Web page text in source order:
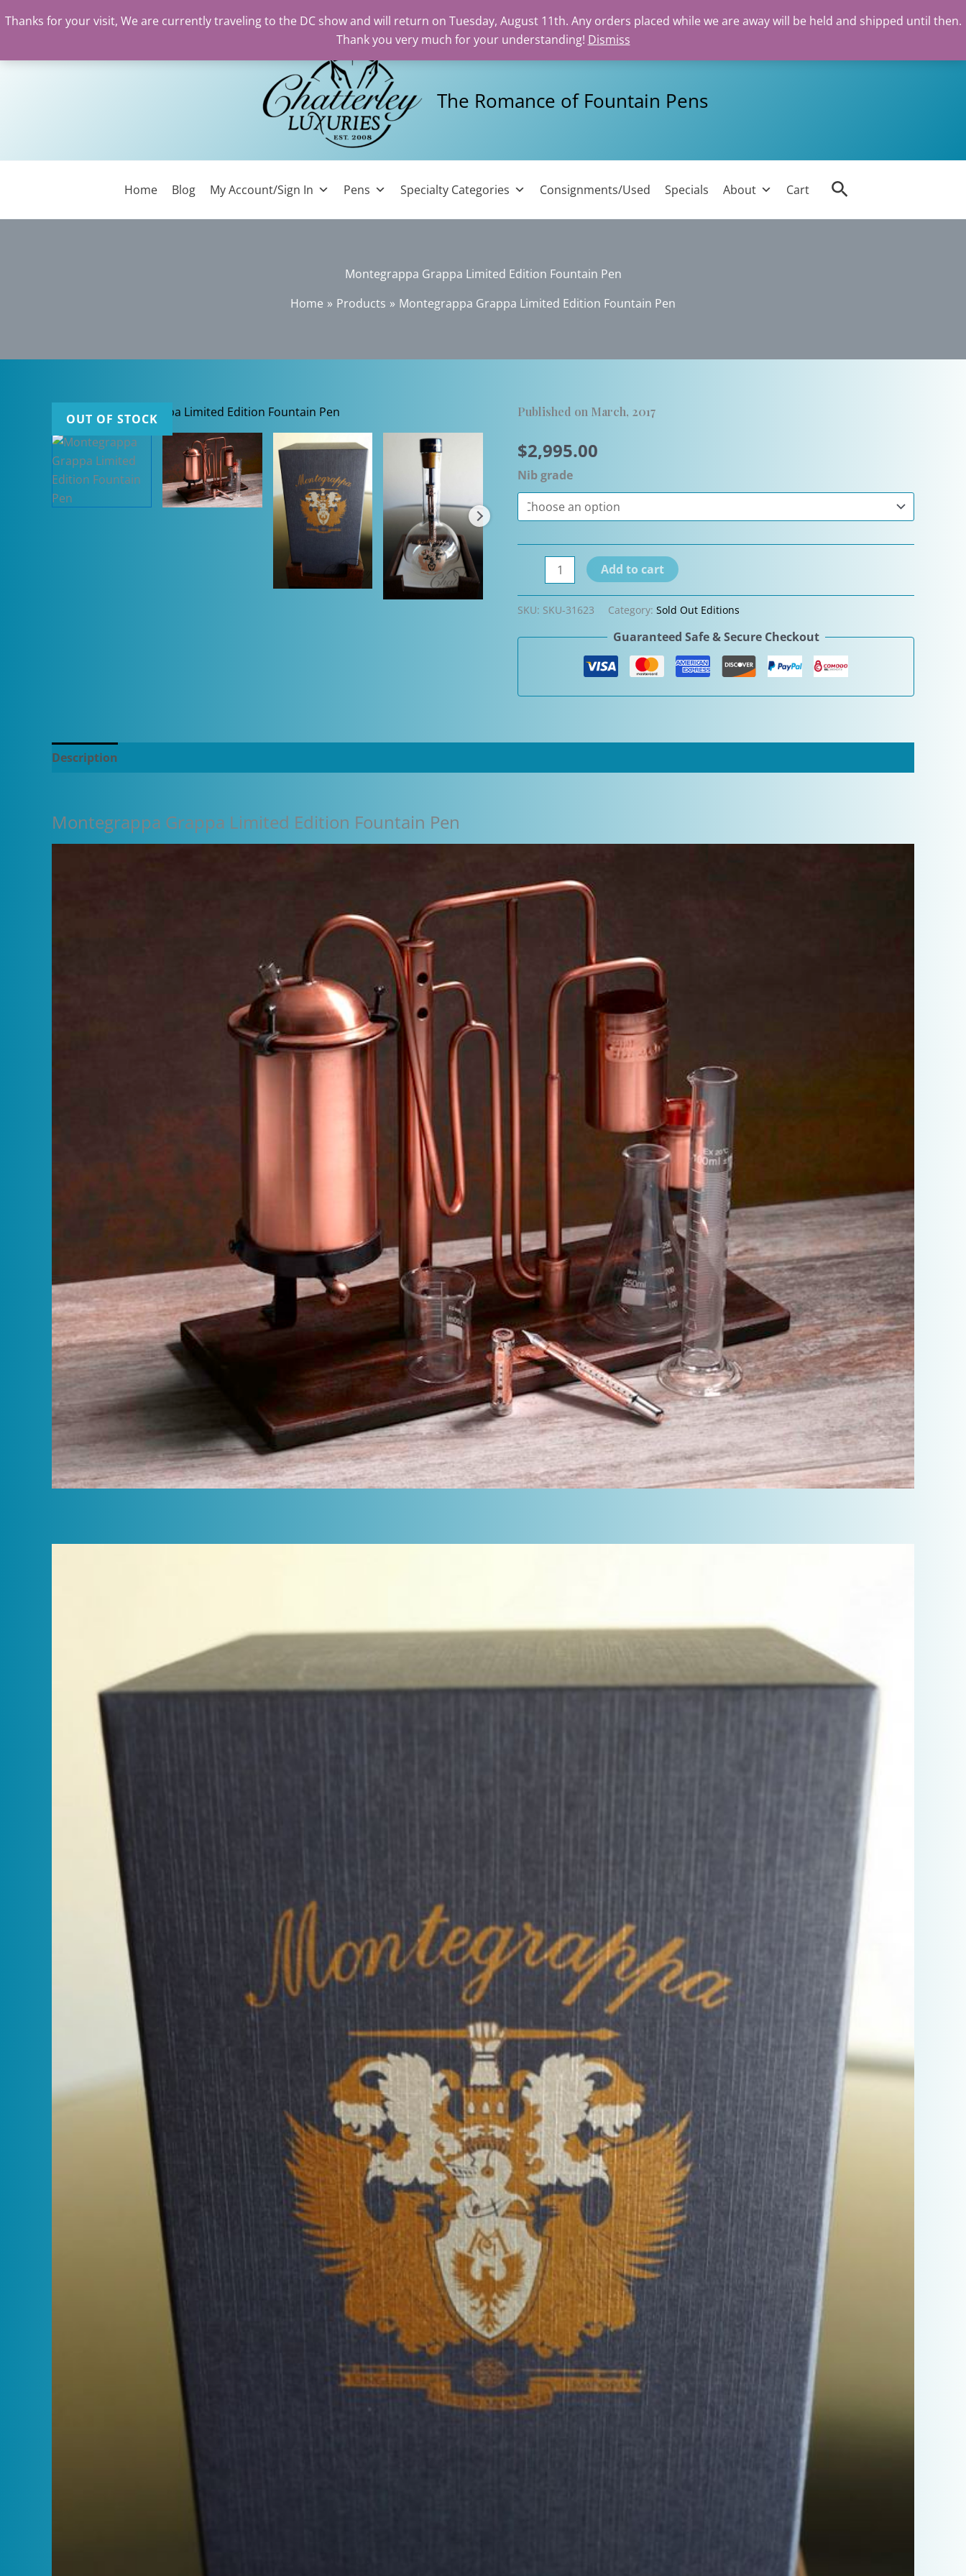
Thanks for your visit, We are currently traveling to the DC show and will return on Tuesday, August 11th. Any orders placed while we are away will be held and shipped until then.
Thank you very much for your understanding! Dismiss
The Romance of Fountain Pens
Home Blog My Account/Sign In Pens Specialty Categories Consignments/Used Specials About Cart Search
Montegrappa Grappa Limited Edition Fountain Pen
Home
Products Montegrappa Grappa Limited Edition Fountain Pen
OUT OF STOCK Published on March, 2017
$2,995.00
Nib grade
Montegrappa
Grappa
Fountain
Add to cart
SKU: SKU-31623 Category: Sold Out Editions
Guaranteed Safe & Secure Checkout
Description
Montegrappa Grappa Limited Edition Fountain Pen